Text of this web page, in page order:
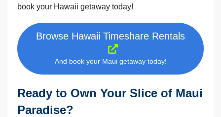
book your Hawaii getaway today!
Browse Hawaii Timeshare Rentals
And book your Maui getaway today!
Ready to Own Your Slice of Maui
Paradise?